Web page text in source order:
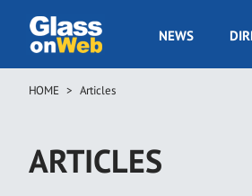
main
GOW
NEWS
Breadcrumb
HOME Articles
ARTICLES